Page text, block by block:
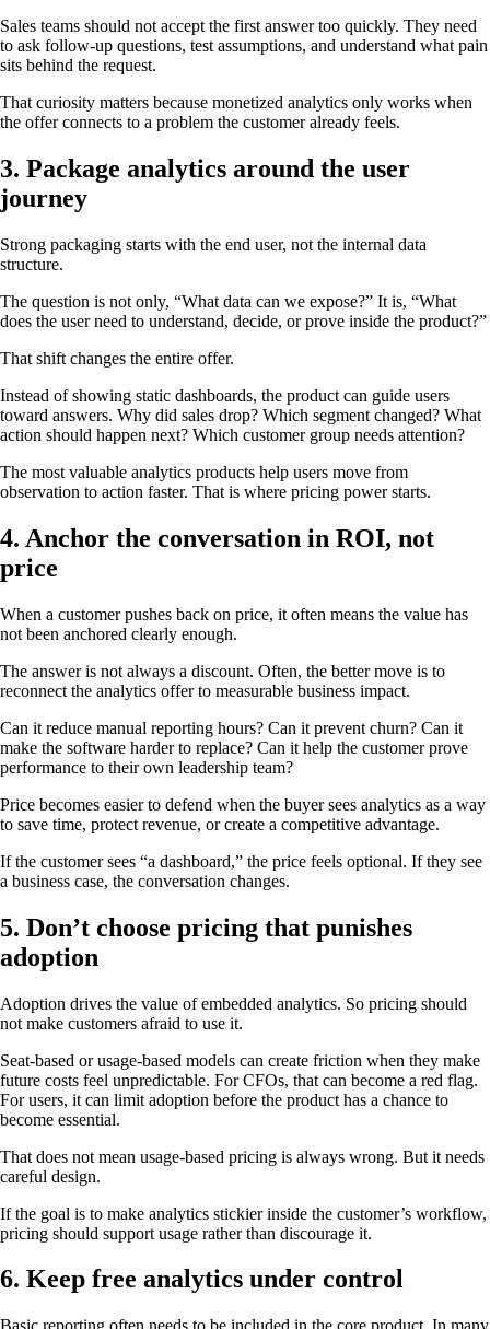
Sales teams should not accept the first answer too quickly. They need
to ask follow-up questions, test assumptions, and understand what pain
sits behind the request.
That curiosity matters because monetized analytics only works when
the offer connects to a problem the customer already feels.
3. Package analytics around the user
journey
Strong packaging starts with the end user, not the internal data
structure.
The question is not only, “What data can we expose?” It is, “What
does the user need to understand, decide, or prove inside the product?”
That shift changes the entire offer.
Instead of showing static dashboards, the product can guide users
toward answers. Why did sales drop? Which segment changed? What
action should happen next? Which customer group needs attention?
The most valuable analytics products help users move from
observation to action faster. That is where pricing power starts.
4. Anchor the conversation in ROI, not
price
When a customer pushes back on price, it often means the value has
not been anchored clearly enough.
The answer is not always a discount. Often, the better move is to
reconnect the analytics offer to measurable business impact.
Can it reduce manual reporting hours? Can it prevent churn? Can it
make the software harder to replace? Can it help the customer prove
performance to their own leadership team?
Price becomes easier to defend when the buyer sees analytics as a way
to save time, protect revenue, or create a competitive advantage.
If the customer sees “a dashboard,” the price feels optional. If they see
a business case, the conversation changes.
5. Don’t choose pricing that punishes
adoption
Adoption drives the value of embedded analytics. So pricing should
not make customers afraid to use it.
Seat-based or usage-based models can create friction when they make
future costs feel unpredictable. For CFOs, that can become a red flag.
For users, it can limit adoption before the product has a chance to
become essential.
That does not mean usage-based pricing is always wrong. But it needs
careful design.
If the goal is to make analytics stickier inside the customer’s workflow,
pricing should support usage rather than discourage it.
6. Keep free analytics under control